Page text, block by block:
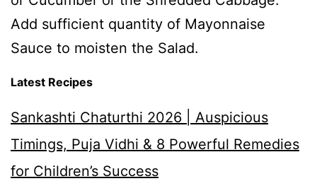
Add sufficient quantity of Mayonnaise
Sauce to moisten the Salad.
Latest Recipes
Sankashti Chaturthi 2026 | Auspicious
Timings, Puja Vidhi & 8 Powerful Remedies
for Children’s Success